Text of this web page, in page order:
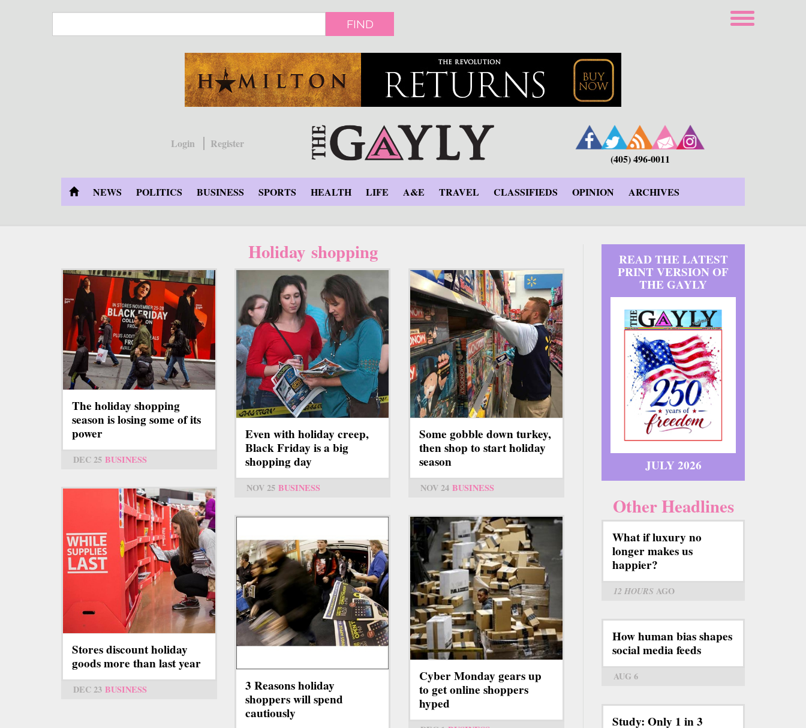
FIND
Login
Register
(405) 496-0011
NEWS POLITICS BUSINESS SPORTS HEALTH LIFE A&E TRAVEL CLASSIFIEDS OPINION ARCHIVES
Holiday shopping
The holiday shopping
season is losing some of its
power
DEC 25 BUSINESS
Even with holiday creep,
Black Friday is a big
shopping day
NOV 25 BUSINESS
Some gobble down turkey,
then shop to start holiday
season
NOV 24 BUSINESS
Stores discount holiday
goods more than last year
DEC 23 BUSINESS
Cyber Monday gears up
to get online shoppers
hyped
3 Reasons holiday
shoppers will spend
cautiously
READ THE LATEST
PRINT VERSION OF
THE GAYLY
JULY 2026
Other Headlines
What if luxury no
longer makes us
happier?
12 HOURS AGO
How human bias shapes
social media feeds
AUG 6
Study: Only 1 in 3